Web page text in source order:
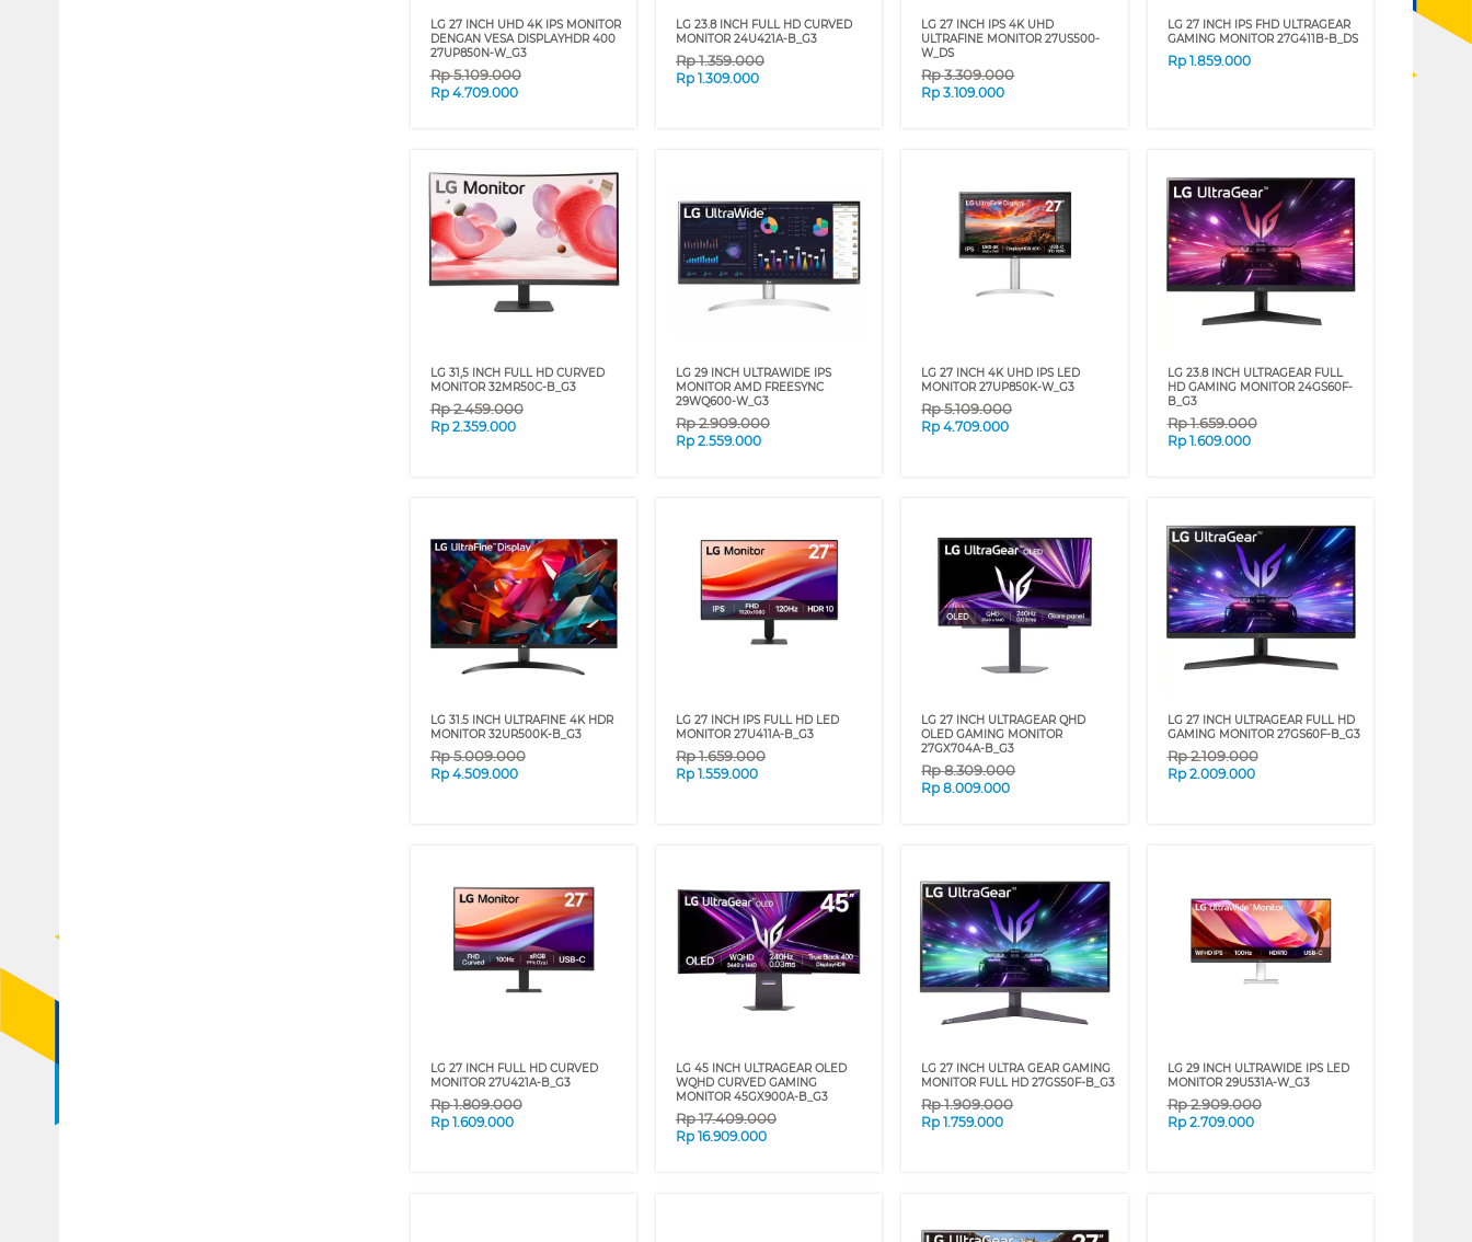
LG 27 INCH UHD 4K IPS MONITOR
DENGAN VESA DISPLAYHDR 400
27UP850N-W_G3
Rp5.109.000
Rp 4.709.000
LG 23.8 INCH FULL HD CURVED
MONITOR 24U421A-B_G3
Rp1.359.000
Rp 1.309.000
LG 27 INCH IPS 4K UHD
ULTRAFINE MONITOR 27US500-
W_DS
Rp3.309.000
Rp3.109.000
LG 27 INCH IPS FHD ULTRAGEAR
GAMING MONITOR 27G411B-B_DS
Rp 1.859.000
LG 31,5 INCH FULL HD CURVED
MONITOR 32MR50C-B_G3
Rp2.459.000
Rp 2.359.000
LG 29 INCH ULTRAWIDE IPS
MONITOR AMD FREESYNC
29WQ600-W_G3
Rp2.909.000
Rp 2.559.000
LG 27 INCH 4K UHD IPS LED
MONITOR 27UP850K-W_G3
Rp5.109.000
Rp4.709.000
LG 23.8 INCH ULTRAGEAR FULL
HD GAMING MONITOR 24GS60F-
B_G3
Rp1.659.000
Rp 1.609.000
LG 31.5 INCH ULTRAFINE 4K HDR
MONITOR 32UR500K-B_G3
Rp5.009.000
Rp 4.509.000
LG 27 INCH IPS FULL HD LED
MONITOR 27U411A-B_G3
Rp1.659.000
Rp 1.559.000
LG 27 INCH ULTRAGEAR QHD
OLED GAMING MONITOR
27GX704A-B_G3
Rp8.309.000
Rp8.009.000
LG 27 INCH ULTRAGEAR FULL HD
GAMING MONITOR 27GS60F-B_G3
Rp2.109.000
Rp 2.009.000
LG 27 INCH FULL HD CURVED
MONITOR 27U421A-B_G3
Rp1.809.000
Rp 1.609.000
LG 45 INCH ULTRAGEAR OLED
WQHD CURVED GAMING
MONITOR 45GX900A-B_G3
Rp17.409.000
Rp 16.909.000
LG 27 INCH ULTRA GEAR GAMING
MONITOR FULL HD 27GS50F-B_G3
Rp1.909.000
Rp1.759.000
LG 29 INCH ULTRAWIDE IPS LED
MONITOR 29U531A-W_G3
Rp2.909.000
Rp 2.709.000